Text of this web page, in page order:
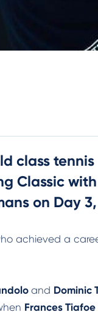
class
Classic
on Day
achieved a
and Dominic
Frances Tiafoe